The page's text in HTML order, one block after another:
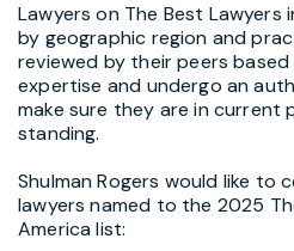
Lawyers on The Best Lawyers
by geographic region and
reviewed by their peers
expertise and undergo an
make sure they are in current
standing.
Shulman Rogers would like to
lawyers named to the 2025
America list: